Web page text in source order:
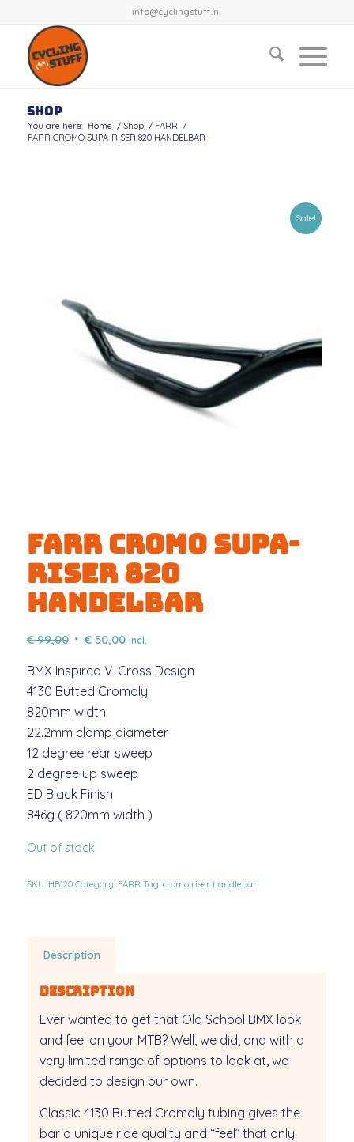
info@cyclingstuff.nl
Shop
You are here: Home / Shop / FARR /
FARR CROMO SUPA-RISER 820 HANDELBAR
Sale!
FARR CROMO SUPA-
RISER 820
HANDELBAR
€99,00 Original
was:
€ 99,00.
€50,00Current
is:
€ 50,00.
incl.
BMX Inspired V-Cross Design
4130 Butted Cromoly
820mm width
22.2mm clamp diameter
12 degree rear sweep
2 degree up sweep
ED Black Finish
846g ( 820mm width )
Out of stock
SKU: HB120 Category: FARR Tag: cromo riser handlebar
Description
Description
Ever wanted to get that Old School BMX look
and feel on your MTB? Well, we did, and with a
very limited range of options to look at, we
decided to design our own.
Classic 4130 Butted Cromoly tubing gives the
bar a unique ride quality and “feel” that only